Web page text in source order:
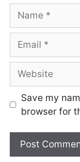
Name
Email
Website
Save my
browser for